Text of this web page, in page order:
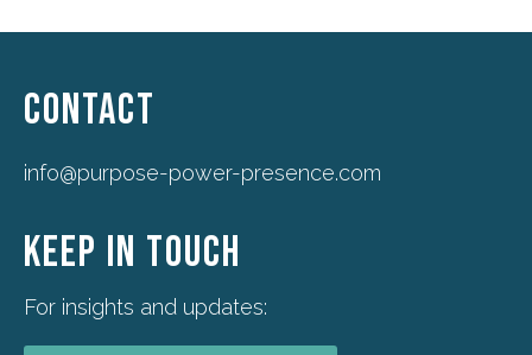
CONTACT
info@purpose-power-presence.com
KEEP IN TOUCH
For insights and updates: